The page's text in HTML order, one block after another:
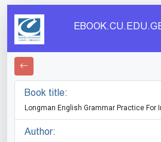
Book title:
Longman English Grammar Practice For
Author: